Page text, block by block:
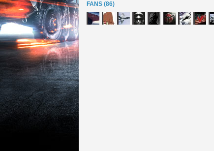
FANS (86)